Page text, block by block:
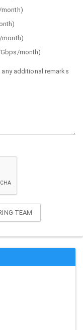
month)
month)
month)
additional remarks
TEAM